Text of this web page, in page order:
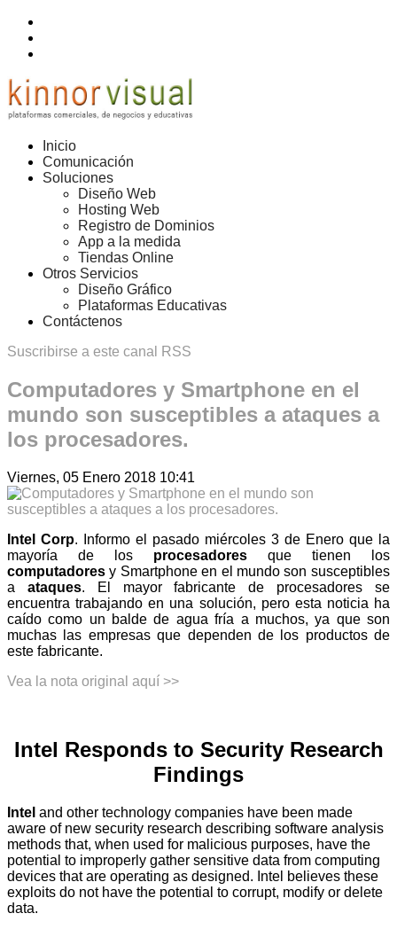
Inicio
Comunicación
Soluciones
Diseño Web
Hosting Web
Registro de Dominios
App a la medida
Tiendas Online
Otros Servicios
Diseño Gráfico
Plataformas Educativas
Contáctenos
Suscribirse a este canal RSS
Computadores y Smartphone en el
mundo son susceptibles a ataques a
los procesadores.
Viernes, 05 Enero 2018 10:41
Intel Corp. Informo el pasado miércoles 3 de Enero que la
mayoría de los procesadores que tienen los
computadores y Smartphone en el mundo son susceptibles
a ataques. El mayor fabricante de procesadores se
encuentra trabajando en una solución, pero esta noticia ha
caído como un balde de agua fría a muchos, ya que son
muchas las empresas que dependen de los productos de
este fabricante.
Vea la nota original aquí >>
Intel Responds to Security Research
Findings
Intel and other technology companies have been made
aware of new security research describing software analysis
methods that, when used for malicious purposes, have the
potential to improperly gather sensitive data from computing
devices that are operating as designed. Intel believes these
exploits do not have the potential to corrupt, modify or delete
data.